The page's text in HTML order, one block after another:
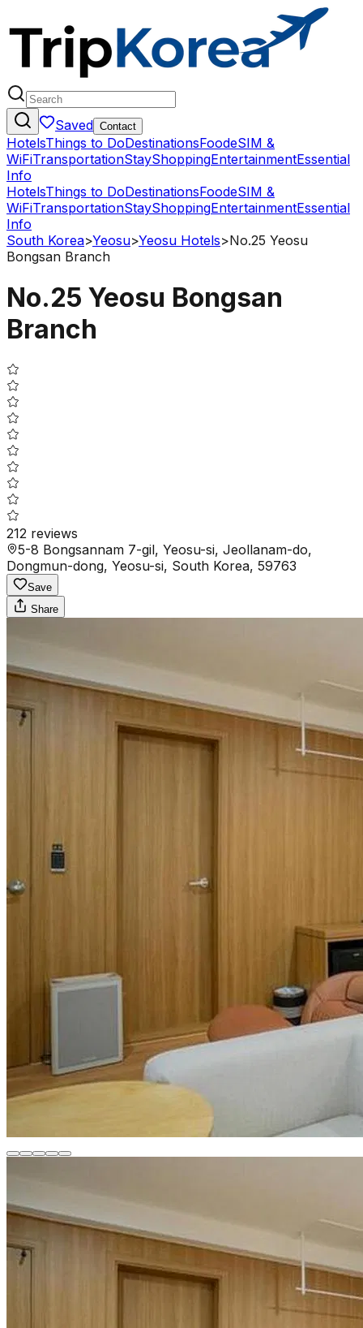
Saved Contact
HotelsThings to DoDestinationsFoodeSIM &
WiFiTransportationStayShoppingEntertainmentEssential
Info
HotelsThings to DoDestinationsFoodeSIM &
WiFiTransportationStayShoppingEntertainmentEssential
Info
South Korea>Yeosu>Yeosu Hotels>No.25 Yeosu
Bongsan Branch
No.25 Yeosu Bongsan
Branch
212 reviews
5-8 Bongsannam 7-gil, Yeosu-si, Jeollanam-do,
Dongmun-dong, Yeosu-si, South Korea, 59763
Save
Share